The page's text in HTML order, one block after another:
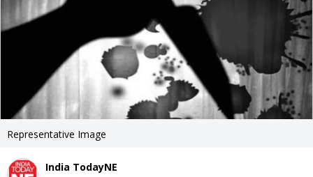
Representative Image
India TodayNE